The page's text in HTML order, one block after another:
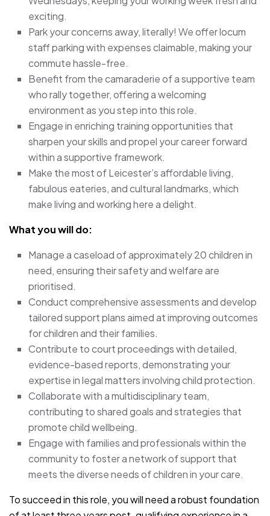
exciting.
Park your concerns away, literally! We offer locum
staff parking with expenses claimable, making your
commute hassle-free.
Benefit from the camaraderie of a supportive team
who rally together, offering a welcoming
environment as you step into this role.
Engage in enriching training opportunities that
sharpen your skills and propel your career forward
within a supportive framework.
Make the most of Leicester’s affordable living,
fabulous eateries, and cultural landmarks, which
make living and working here a delight.
What you will do:
Manage a caseload of approximately 20 children in
need, ensuring their safety and welfare are
prioritised.
Conduct comprehensive assessments and develop
tailored support plans aimed at improving outcomes
for children and their families.
Contribute to court proceedings with detailed,
evidence-based reports, demonstrating your
expertise in legal matters involving child protection.
Collaborate with a multidisciplinary team,
contributing to shared goals and strategies that
promote child wellbeing.
Engage with families and professionals within the
community to foster a network of support that
meets the diverse needs of children in your care.
To succeed in this role, you will need a robust foundation